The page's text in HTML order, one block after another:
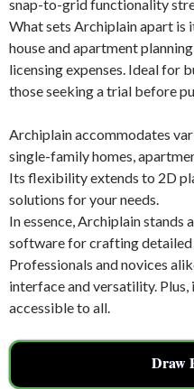
snap-to-grid functionality
What sets Archiplain apart is
house and apartment
licensing expenses. Ideal for
those seeking a trial before
Archiplain accommodates
single-family homes,
Its flexibility extends to 2D
solutions for your needs.
In essence, Archiplain stands
software for crafting detailed
Professionals and novices
interface and versatility. Plus,
accessible to all.
Draw